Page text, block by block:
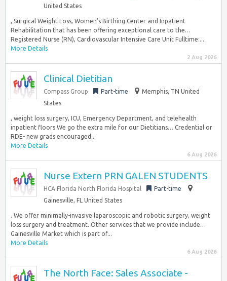
United States
, Surgical Weight Loss, Women’s Birthing Center and Inpatient
Rehabilitation that has been offering exceptional care to the…
Registered Nurse (RN), Cardiovascular Intensive Care Unit Fulltime:...
More Details
2 Aug 2026
Clinical Dietitian
Compass Group Part-time
Memphis, TN United
States
, weight loss surgery, ICU, Emergency Department, and telehealth
inpatient floors We go the extra mile for our Dietitians… Credential or
RDE- new grads encouraged...
More Details
6 Aug 2026
Nurse Extern PRN GALEN STUDENTS
HCA Florida North Florida Hospital
Part-time
Gainesville, FL United States
. We offer minimally-invasive laparoscopic and robotic surgery, weight
loss surgery and treatment. Other services that we provide include…
Gainesville Market which is part of...
More Details
6 Aug 2026
The North Face: Sales Associate -